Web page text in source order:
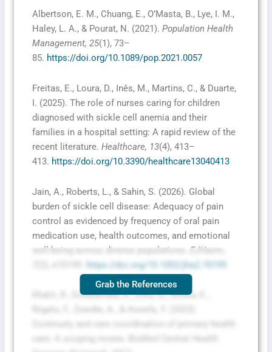
Albertson, E. M., Chuang, E., O’Masta, B., Lye, I. M.,
Haley, L. A., & Pourat, N. (2021). Population Health
Management, 25(1), 73–
85. https://doi.org/10.1089/pop.2021.0057
Freitas, E., Loura, D., Inês, M., Martins, C., & Duarte,
I. (2025). The role of nurses caring for children
diagnosed with sickle cell anemia and their
families in a hospital setting: A rapid review of the
recent literature. Healthcare, 13(4), 413–
413. https://doi.org/10.3390/healthcare13040413
Jain, A., Roberts, L., & Sahin, S. (2026). Global
burden of sickle cell disease: Adequacy of pain
control as evidenced by frequency of oral pain
medication use, health outcomes, and emotional
well-being across diverse populations.
EJHaem,
https://doi.org/10.1002/jha2.70199
Khatri, R., Endalamaw, A., Erku, D., Wolka, E.,
Nigatu, F., Zewdie, A., & Assefa, Y. (2023).
Grab the References